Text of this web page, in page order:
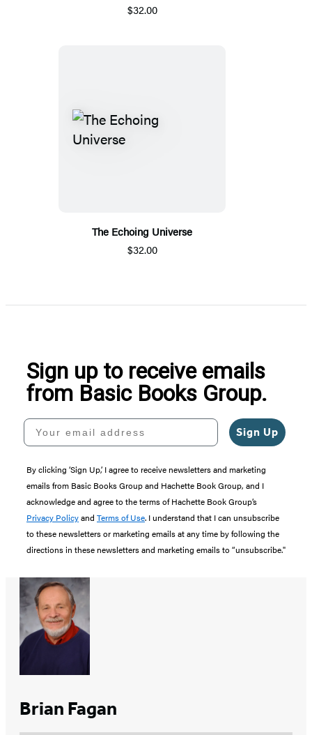
$32.00
The Echoing Universe
$32.00
Sign up to receive emails
from Basic Books Group.
Your email address
Sign Up
By clicking ‘Sign Up,’ I agree to receive newsletters and marketing
emails from Basic Books Group and Hachette Book Group, and I
acknowledge and agree to the terms of Hachette Book Group’s
Privacy Policyand Terms of Use. I understand that I can unsubscribe
to these newsletters or marketing emails at any time by following the
directions in these newsletters and marketing emails to “unsubscribe."
Brian Fagan